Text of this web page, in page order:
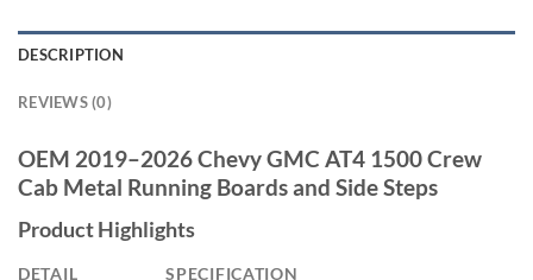
DESCRIPTION
REVIEWS (0)
OEM 2019–2026 Chevy GMC AT4 1500 Crew
Cab Metal Running Boards and Side Steps
Product Highlights
DETAIL
SPECIFICATION